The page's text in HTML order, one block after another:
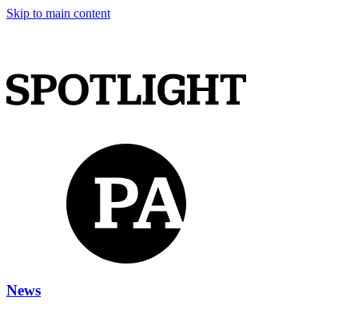
Skip to main content
News